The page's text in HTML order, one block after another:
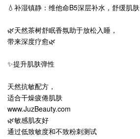
💧补湿镇静：维他命B5深层补水，舒缓肌肤
🌿天然茶树舒眠香氛助于放松入睡，
带来深度疗愈🌿
✨提升肌肤弹性
天然抗敏配方，
适合干燥疲倦肌肤
www.JuzBeauty.com
🌿敏感肌友好
通过低致敏度和不致粉刺测试